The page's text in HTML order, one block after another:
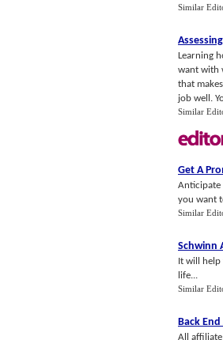
Similar
Learning
want with
that
job well.
Similar
Get A
Anticipate
you want
Similar
Schwinn
It will help
life...
Similar
Back
All